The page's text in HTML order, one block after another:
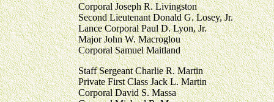
Corporal Joseph R. Livingston
Second Lieutenant Donald G. Losey, Jr.
Lance Corporal Paul D. Lyon, Jr.
Major John W. Macroglou
Corporal Samuel Maitland
Staff Sergeant Charlie R. Martin
Private First Class Jack L. Martin
Corporal David S. Massa